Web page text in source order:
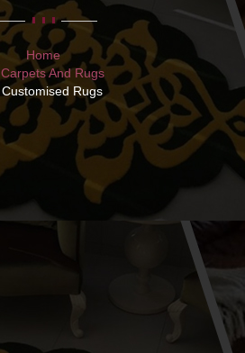
Home
Carpets And Rugs
Customised Rugs